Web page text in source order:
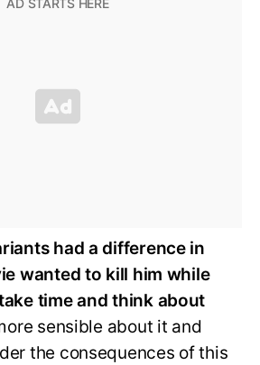
had a difference in
wanted to kill him while
time and think about
sensible about it and
the consequences of this